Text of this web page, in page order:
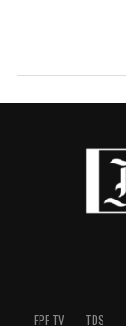
FPF TV TDS